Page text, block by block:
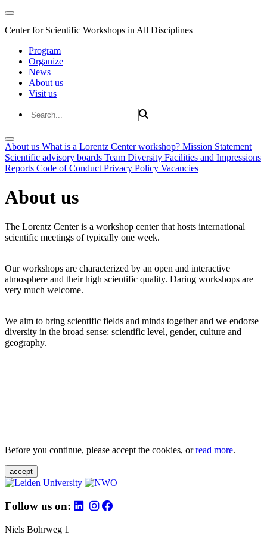
Center for Scientific Workshops in All Disciplines
Program
Organize
News
About us
Visit us
About us What is a Lorentz Center workshop? Mission Statement
Scientific advisory boards Team Diversity Facilities and Impressions
Reports Code of Conduct Privacy Policy Vacancies
About us
The Lorentz Center is a workshop center that hosts international
scientific meetings of typically one week.
Our workshops are characterized by an open and interactive
atmosphere and their high scientific quality. Daring workshops are
very much welcome.
We aim to bring scientific fields and minds together and we endorse
diversity in the broad sense: scientific level, gender, culture and
geography.
Before you continue, please accept the cookies, orread more.
accept
Follow us on:
Niels Bohrweg 1